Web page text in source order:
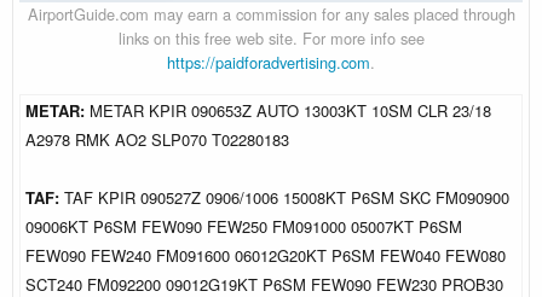
AirportGuide.com may earn a commission for any sales placed through
links on this free web site. For more info see
https://paidforadvertising.com.
METAR: METAR KPIR 090653Z AUTO 13003KT 10SM CLR 23/18
A2978 RMK AO2 SLP070 T02280183
TAF: TAF KPIR 090527Z 0906/1006 15008KT P6SM SKC FM090900
09006KT P6SM FEW090 FEW250 FM091000 05007KT P6SM
FEW090 FEW240 FM091600 06012G20KT P6SM FEW040 FEW080
SCT240 FM092200 09012G19KT P6SM FEW090 FEW230 PROB30